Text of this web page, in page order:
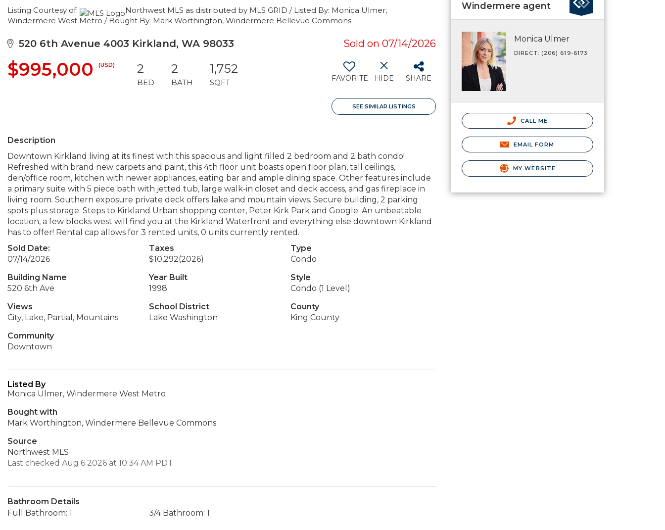
Listing Courtesy of:
Northwest MLS as distributed by MLS GRID / Listed By: Monica Ulmer,
Windermere West Metro / Bought By: Mark Worthington, Windermere Bellevue Commons
520 6th Avenue 4003 Kirkland, WA 98033 Sold on 07/14/2026
$995,000 (USD) 2
BED
2
BATH
1,752
SQFT FAVORITE HIDE SHARE
SEE SIMILAR LISTINGS
Description
Downtown Kirkland living at its finest with this spacious and light filled 2 bedroom and 2 bath condo!
Refreshed with brand new carpets and paint, this 4th floor unit boasts open floor plan, tall ceilings,
den/office room, kitchen with newer appliances, eating bar and ample dining space. Other features include
a primary suite with 5 piece bath with jetted tub, large walk-in closet and deck access, and gas fireplace in
living room. Southern exposure private deck offers lake and mountain views. Secure building, 2 parking
spots plus storage. Steps to Kirkland Urban shopping center, Peter Kirk Park and Google. An unbeatable
location, a few blocks west will find you at the Kirkland Waterfront and everything else downtown Kirkland
has to offer! Rental cap allows for 3 rented units, 0 units currently rented.
Sold Date:
07/14/2026
Taxes
$10,292(2026)
Type
Condo
Building Name
520 6th Ave
Year Built
1998
Style
Condo (1 Level)
Views
City, Lake, Partial, Mountains
School District
Lake Washington
County
King County
Community
Downtown
Listed By
Monica Ulmer, Windermere West Metro
Bought with
Mark Worthington, Windermere Bellevue Commons
Source
Northwest MLS
Last checked Aug 6 2026 at 10:34 AM PDT
Bathroom Details
Full Bathroom: 1
3/4 Bathroom: 1
Windermere agent
Monica Ulmer
DIRECT: (206) 619-6173
CALL ME
EMAIL FORM
MY WEBSITE